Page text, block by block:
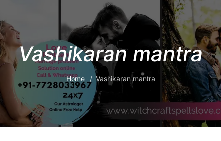
Vashikaran mantra
Home Vashikaran mantra